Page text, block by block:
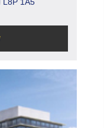
L8P 1A5